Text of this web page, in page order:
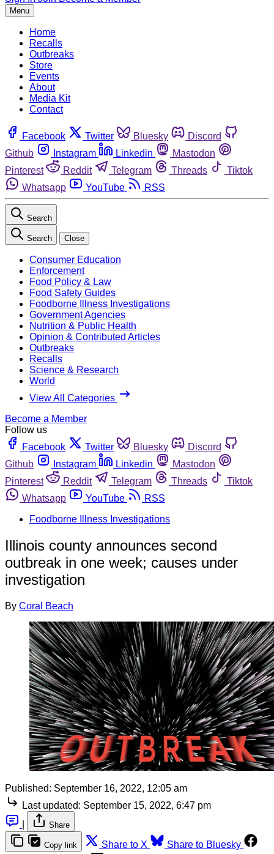
Menu
Home
Recalls
Outbreaks
Store
Events
About
Media Kit
Contact
Facebook Twitter Bluesky
Discord
Github
Instagram Linkedin
Mastodon
Pinterest
Reddit Telegram Threads
Tiktok
Whatsapp
YouTube RSS
Search
Search Close
Consumer Education
Enforcement
Food Policy & Law
Food Safety Guides
Foodborne Illness Investigations
Government Agencies
Nutrition & Public Health
Opinion & Contributed Articles
Outbreaks
Recalls
Science & Research
World
View All Categories
Become a Member
Follow us
Facebook
Twitter Bluesky
Discord
Github
Instagram Linkedin
Mastodon
Pinterest
Reddit Telegram Threads
Tiktok
Whatsapp
YouTube
RSS
Foodborne Illness Investigations
Illinois county announces second
outbreak in one week; causes under
investigation
By Coral Beach
Published: September 16, 2022, 12:05 am
Last updated: September 15, 2022, 6:47 pm
Share
Copy link Share to X
Share to Bluesky